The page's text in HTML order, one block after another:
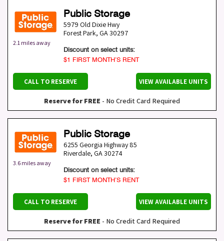
2.1 miles away
Public Storage
5979 Old Dixie Hwy
Forest Park, GA30297
Discount on select units:
$1 FIRST MONTH’S RENT
CALL TO RESERVE VIEW AVAILABLE UNITS
Reserve for FREE - No Credit Card Required
3.6 miles away
Public Storage
6255 Georgia Highway 85
Riverdale, GA30274
Discount on select units:
$1 FIRST MONTH’S RENT
CALL TO RESERVE VIEW AVAILABLE UNITS
Reserve for FREE - No Credit Card Required